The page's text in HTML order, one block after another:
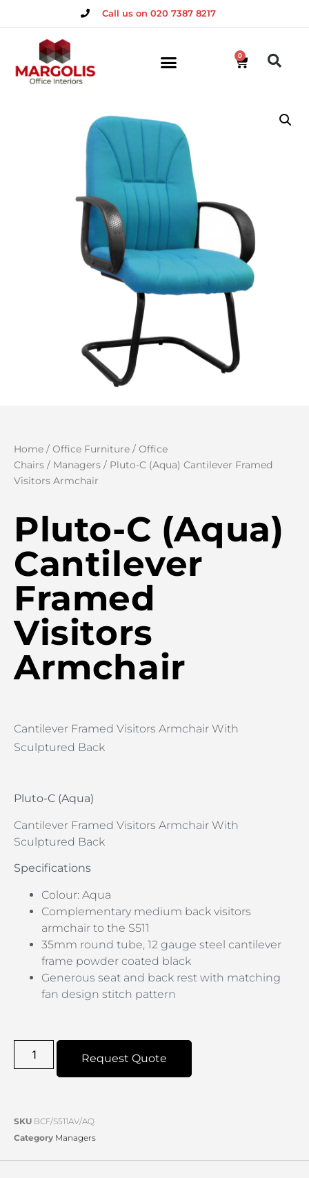
Call us on 020 7387 8217
0
Home / Office Furniture / Office
Chairs / Managers / Pluto-C (Aqua) Cantilever Framed
Visitors Armchair
Pluto-C (Aqua)
Cantilever
Framed
Visitors
Armchair
Cantilever Framed Visitors Armchair With
Sculptured Back
Pluto-C (Aqua)
Cantilever Framed Visitors Armchair With
Sculptured Back
Specifications
Colour: Aqua
Complementary medium back visitors
armchair to the S511
35mm round tube, 12 gauge steel cantilever
frame powder coated black
Generous seat and back rest with matching
fan design stitch pattern
Request Quote
SKU BCF/S511AV/AQ
Category Managers